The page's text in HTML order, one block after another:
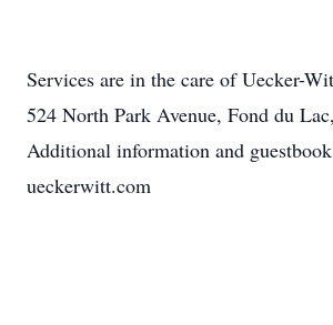
Services are in the care of Uecker-
524 North Park Avenue, Fond du
Additional information and
ueckerwitt.com